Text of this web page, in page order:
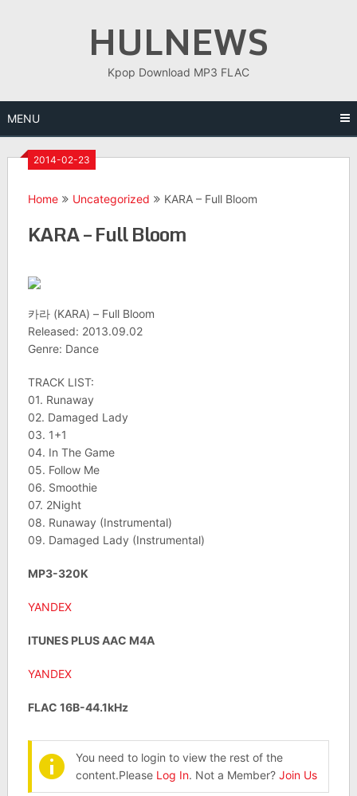
HULNEWS
Kpop Download MP3 FLAC
MENU
2014-02-23
Home Uncategorized KARA – Full Bloom
KARA – Full Bloom
카라 (KARA) – Full Bloom
Released: 2013.09.02
Genre: Dance
TRACK LIST:
01. Runaway
02. Damaged Lady
03. 1+1
04. In The Game
05. Follow Me
06. Smoothie
07. 2Night
08. Runaway (Instrumental)
09. Damaged Lady (Instrumental)
MP3-320K
YANDEX
ITUNES PLUS AAC M4A
YANDEX
FLAC 16B-44.1kHz
You need to login to view the rest of the
content.Please Log In. Not a Member? Join Us